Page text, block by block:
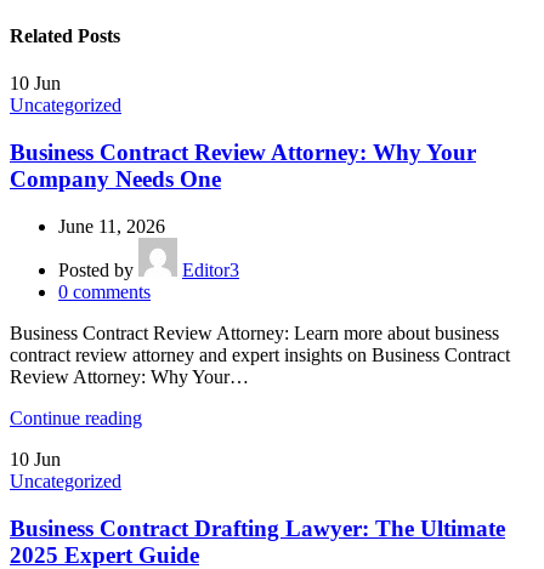
Related Posts
10 Jun
Uncategorized
Business Contract Review Attorney: Why Your
Company Needs One
June 11, 2026
Posted by
Editor3
0 comments
Business Contract Review Attorney: Learn more about business
contract review attorney and expert insights on Business Contract
Review Attorney: Why Your…
Continue reading
10 Jun
Uncategorized
Business Contract Drafting Lawyer: The Ultimate
2025 Expert Guide